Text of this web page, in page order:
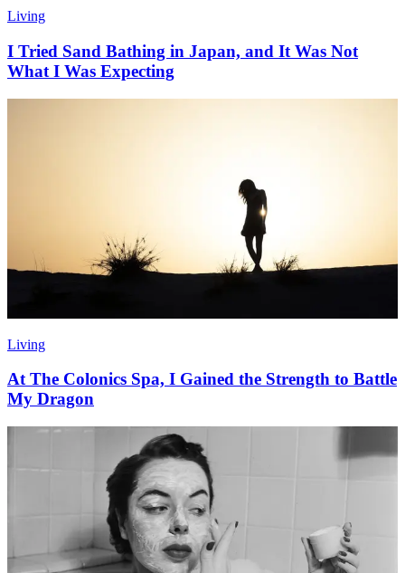
Living
I Tried Sand Bathing in Japan, and It Was Not
What I Was Expecting
Living
At The Colonics Spa, I Gained the Strength to Battle
My Dragon